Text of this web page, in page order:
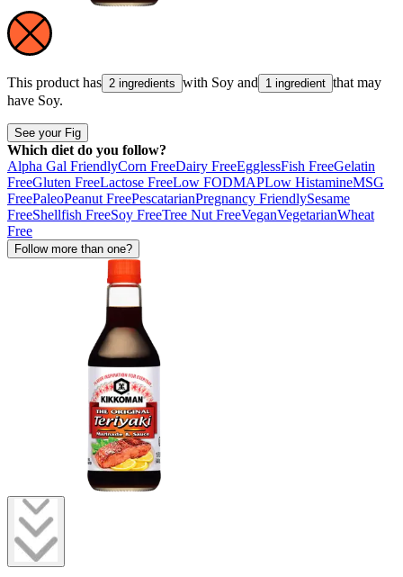
This product has 2 ingredients with Soy and 1 ingredient that may
have Soy.
See your Fig
Which diet do you follow?
Alpha Gal FriendlyCorn FreeDairy FreeEgglessFish FreeGelatin
FreeGluten FreeLactose FreeLow FODMAPLow HistamineMSG
FreePaleoPeanut FreePescatarianPregnancy FriendlySesame
FreeShellfish FreeSoy FreeTree Nut FreeVeganVegetarianWheat
Free
Follow more than one?